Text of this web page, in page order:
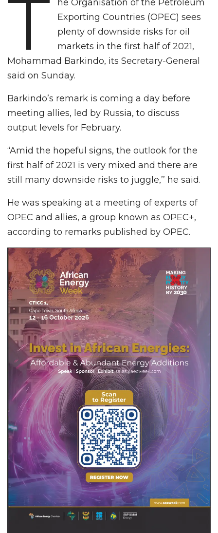
T
he Organisation of the Petroleum
Exporting Countries (OPEC) sees
plenty of downside risks for oil
markets in the first half of 2021,
Mohammad Barkindo, its Secretary-General
said on Sunday.
Barkindo’s remark is coming a day before
meeting allies, led by Russia, to discuss
output levels for February.
“Amid the hopeful signs, the outlook for the
first half of 2021 is very mixed and there are
still many downside risks to juggle,’’ he said.
He was speaking at a meeting of experts of
OPEC and allies, a group known as OPEC+,
according to remarks published by OPEC.